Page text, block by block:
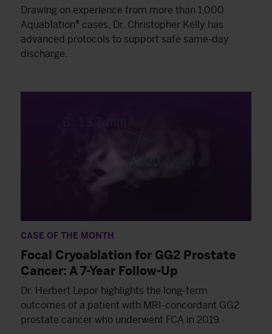
Drawing on experience from more than 1,000
Aquablation® cases, Dr. Christopher Kelly has
advanced protocols to support safe same-day
discharge.
CASE OF THE MONTH
Focal Cryoablation for GG2 Prostate
Cancer: A 7-Year Follow-Up
Dr. Herbert Lepor highlights the long-term
outcomes of a patient with MRI-concordant GG2
prostate cancer who underwent FCA in 2019.